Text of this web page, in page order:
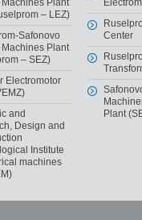
Machines Plant
– LEZ)
Safonovo
Machines Plant
– SEZ)
Electromotor
and
Design and
Institute
machines
Center
Plant